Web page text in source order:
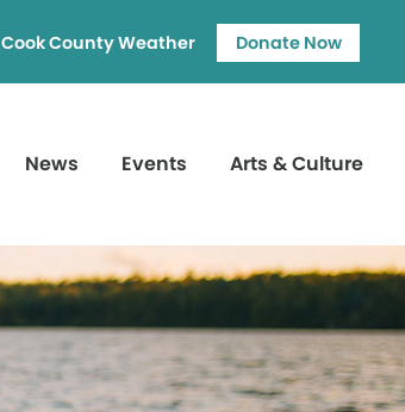
Cook County Weather Donate Now
News Events Arts & Culture